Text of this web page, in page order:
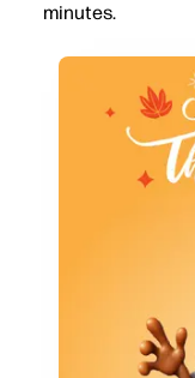
minutes.
No-prep
Engages
Flexible for
Doubles as a